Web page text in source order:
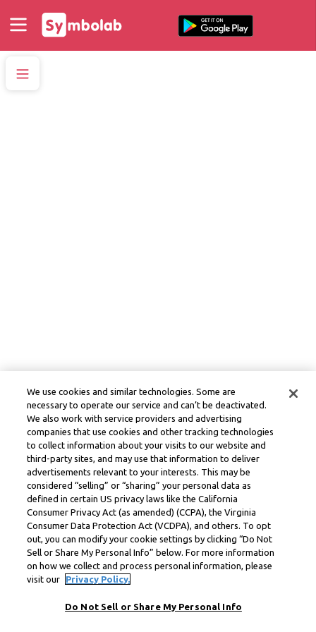
We use cookies and similar technologies. Some are
necessary to operate our service and can’t be deactivated.
We also work with service providers and advertising
companies that use cookies and other tracking technologies
to collect information about your visits to our website and
third-party sites, and may use that information to deliver
advertisements relevant to your interests. This may be
considered “selling” or “sharing” your personal data as
defined in certain US privacy laws like the California
Consumer Privacy Act (as amended) (CCPA), the Virginia
Consumer Data Protection Act (VCDPA), and others. To opt
out, you can modify your cookie settings by clicking “Do Not
Sell or Share My Personal Info” below. For more information
on how we collect and process personal information, please
visit our
Privacy Policy.
Do Not Sell or Share My Personal Info